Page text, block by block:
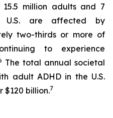
million adults and 7
U.S. are affected by
two-thirds or more of
to experience
The total annual societal
adult ADHD in the U.S.
$120 billion.7